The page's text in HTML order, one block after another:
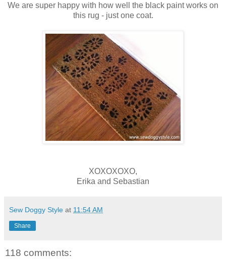
We are super happy with how well the black paint works on
this rug - just one coat.
XOXOXOXO,
Erika and Sebastian
Sew Doggy Style at 11:54 AM
Share
118 comments: